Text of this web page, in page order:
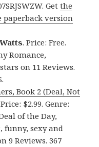
Getthe
paperback version
. Price: Free.
Romance,
on 11 Reviews.
Book 2 (Deal, Not
$2.99. Genre:
of the Day,
funny, sexy and
9 Reviews. 367